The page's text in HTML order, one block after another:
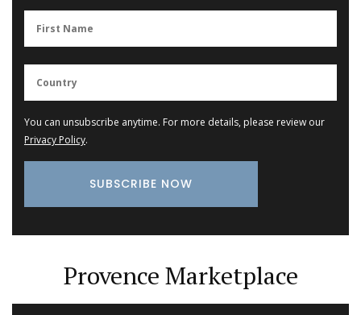
You can unsubscribe anytime. For more details, please review our
Privacy Policy.
Provence Marketplace